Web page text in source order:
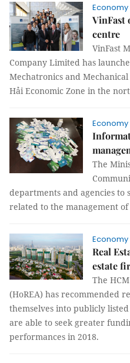
Economy
VinFast
centre
VinFast
Company Limited has
Mechatronics and
Hải Economic Zone in the
Economy
The
departments and agencies
related to the management
Economy
Real
estate
The
(HoREA) has recommended
themselves into publicly
are able to seek greater
performances in 2018.